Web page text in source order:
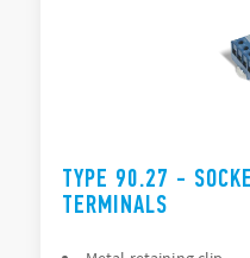
TYPE 90.27 -
TERMINALS